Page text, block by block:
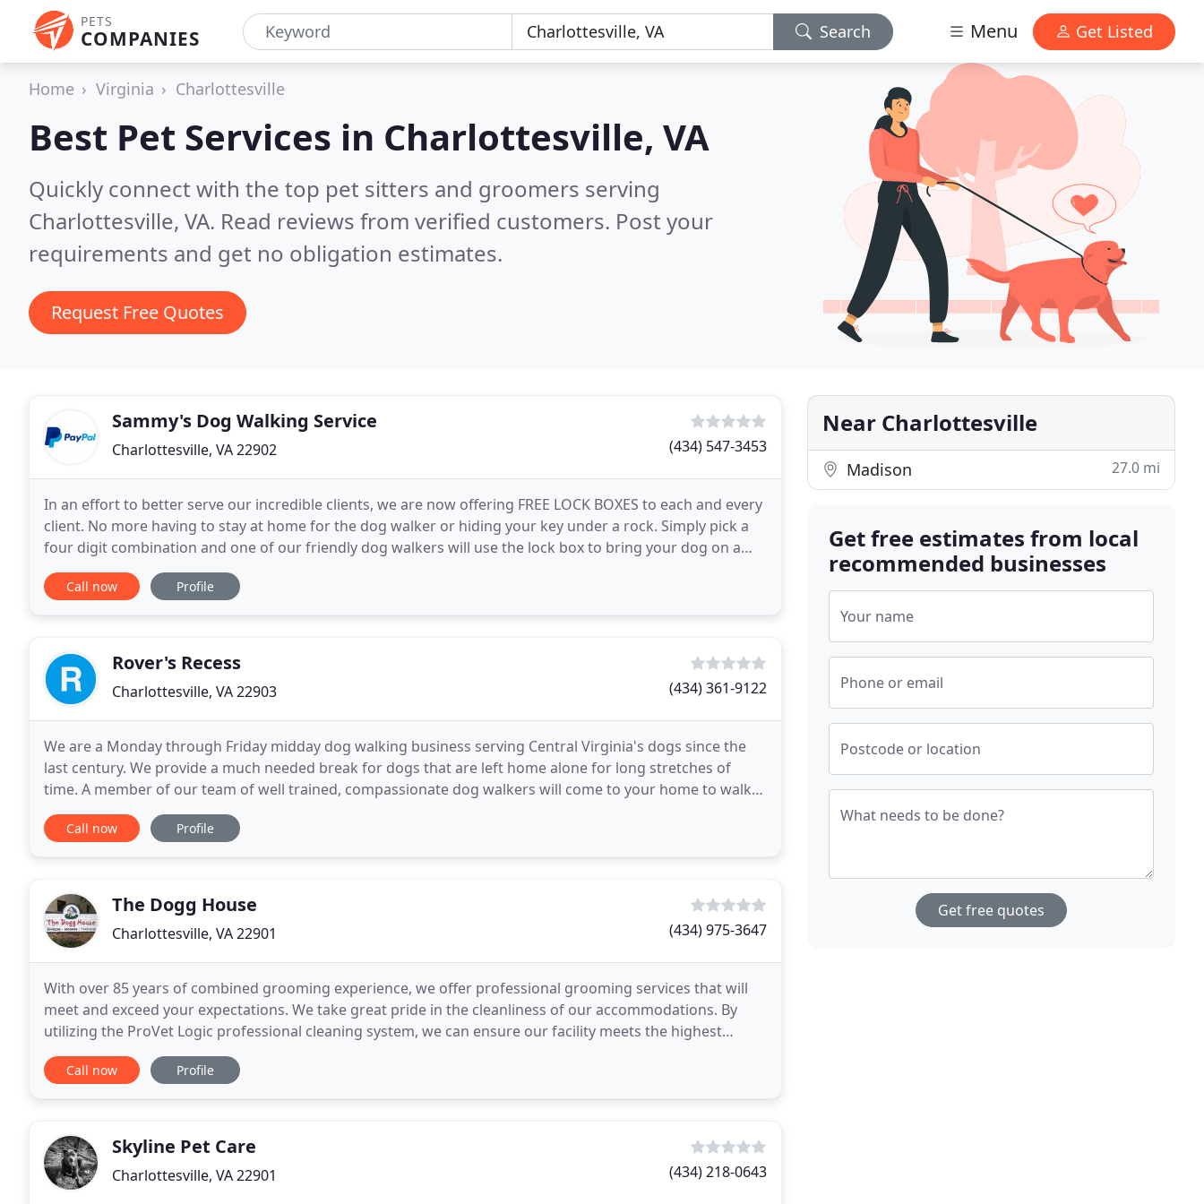
PETS
COMPANIES Search Menu Get Listed
Home Virginia Charlottesville
Best Pet Services in Charlottesville, VA
Quickly connect with the top pet sitters and groomers serving
Charlottesville, VA. Read reviews from verified customers. Post your
requirements and get no obligation estimates.
Request Free Quotes
Sammy's Dog Walking Service
Charlottesville, VA 22902 (434) 547-3453
In an effort to better serve our incredible clients, we are now offering FREE LOCK BOXES to each and every
client. No more having to stay at home for the dog walker or hiding your key under a rock. Simply pick a
four digit combination and one of our friendly dog walkers will use the lock box to bring your dog on a
walk!
Call now Profile
Rover's Recess
Charlottesville, VA 22903 (434) 361-9122
We are a Monday through Friday midday dog walking business serving Central Virginia's dogs since the
last century. We provide a much needed break for dogs that are left home alone for long stretches of
time. A member of our team of well trained, compassionate dog walkers will come to your home to walk
your dog individually in his or her own neighborhood
Call now Profile
The Dogg House
Charlottesville, VA 22901 (434) 975-3647
With over 85 years of combined grooming experience, we offer professional grooming services that will
meet and exceed your expectations. We take great pride in the cleanliness of our accommodations. By
utilizing the ProVet Logic professional cleaning system, we can ensure our facility meets the highest
standards. At The Dogg House, we strive to know
Call now Profile
Skyline Pet Care
Charlottesville, VA 22901 (434) 218-0643
Near Charlottesville
Madison 27.0 mi
Get free estimates from local
recommended businesses
Your name
Phone or email
Postcode or location
What needs to be done?
Get free quotes